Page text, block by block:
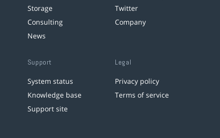
Storage
Consulting
News
Twitter
Company
Support
System status
Knowledge base
Support site
Legal
Privacy policy
Terms of service